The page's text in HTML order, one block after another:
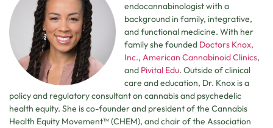
endocannabinologist with a
background in family, integrative,
and functional medicine. With her
family she founded Doctors Knox,
Inc., American Cannabinoid Clinics,
and Pivital Edu. Outside of clinical
care and education, Dr. Knox is a
policy and regulatory consultant on cannabis and psychedelic
health equity. She is co-founder and president of the Cannabis
Health Equity Movement™ (CHEM), and chair of the Association